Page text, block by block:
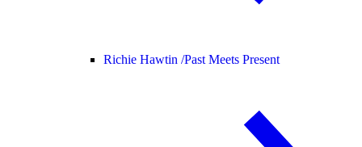
Richie Hawtin /Past Meets Present